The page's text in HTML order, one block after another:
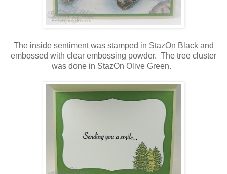
The inside sentiment was stamped in StazOn Black and
embossed with clear embossing powder. The tree cluster
was done in StazOn Olive Green.